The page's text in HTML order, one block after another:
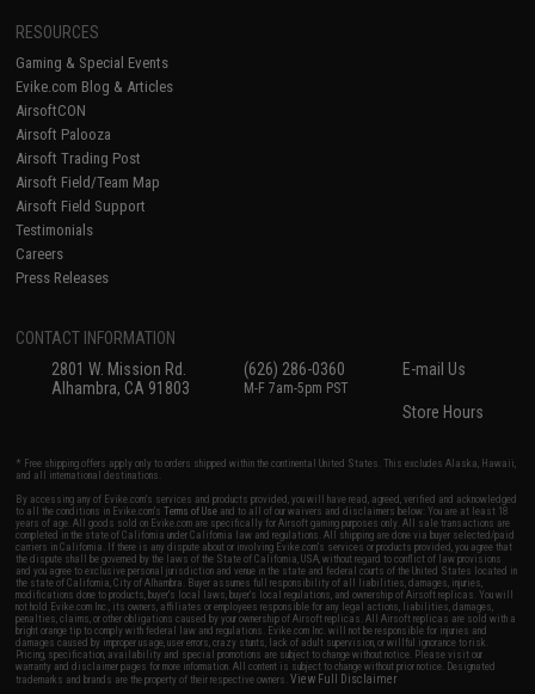
RESOURCES
Gaming & Special Events
Evike.com Blog & Articles
AirsoftCON
Airsoft Palooza
Airsoft Trading Post
Airsoft Field/Team Map
Airsoft Field Support
Testimonials
Careers
Press Releases
CONTACT INFORMATION
2801 W. Mission Rd.
Alhambra, CA 91803
(626) 286-0360
M-F 7am-5pm PST
E-mail Us
Store Hours
* Free shipping offers apply only to orders shipped within the continental United States. This excludes Alaska, Hawaii,
and all international destinations.
By accessing any of Evike.com's services and products provided, you will have read, agreed, verified and acknowledged
to all the conditions in Evike.com'sTerms of Use and to all of our waivers and disclaimers below: You are at least 18
years of age. All goods sold on Evike.com are specifically for Airsoft gaming purposes only. All sale transactions are
completed in the state of California under California law and regulations. All shipping are done via buyer selected/paid
carriers in California. If there is any dispute about or involving Evike.com's services or products provided, you agree that
the dispute shall be governed by the laws of the State of California, USA, without regard to conflict of law provisions
and you agree to exclusive personal jurisdiction and venue in the state and federal courts of the United States located in
the state of California, City of Alhambra. Buyer assumes full responsibility of all liabilities, damages, injuries,
modifications done to products, buyer's local laws, buyer's local regulations, and ownership of Airsoft replicas. You will
not hold Evike.com Inc., its owners, affiliates or employees responsible for any legal actions, liabilities, damages,
penalties, claims, or other obligations caused by your ownership of Airsoft replicas. All Airsoft replicas are sold with a
bright orange tip to comply with federal law and regulations. Evike.com Inc. will not be responsible for injuries and
damages caused by improper usage, user errors, crazy stunts, lack of adult supervision, or willful ignorance to risk.
Pricing, specification, availability and special promotions are subject to change without notice. Please visit our
warranty and disclaimer pages for more information. All content is subject to change without prior notice. Designated
trademarks and brands are the property of their respective owners.View Full Disclaimer